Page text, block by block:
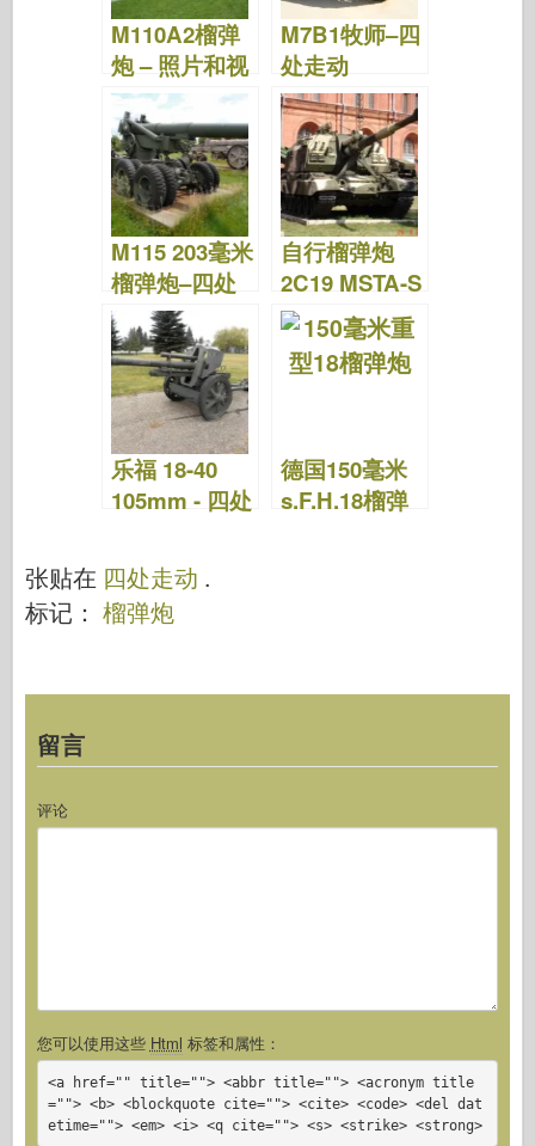
M110A2榴弹
炮 – 照片和视
频
M7B1牧师–四
处走动
M115 203毫米
榴弹炮–四处
走动
自行榴弹炮
2C19 MSTA-S
–绕道而行
乐福 18-40
105mm - 四处
德国150毫米
s.F.H.18榴弹
张贴在 四处走动 .
标记： 榴弹炮
留言
评论
您可以使用这些 Html 标签和属性：
<a href="" title=""> <abbr title=""> <acronym title
=""> <b> <blockquote cite=""> <cite> <code> <del dat
etime=""> <em> <i> <q cite=""> <s> <strike> <strong>